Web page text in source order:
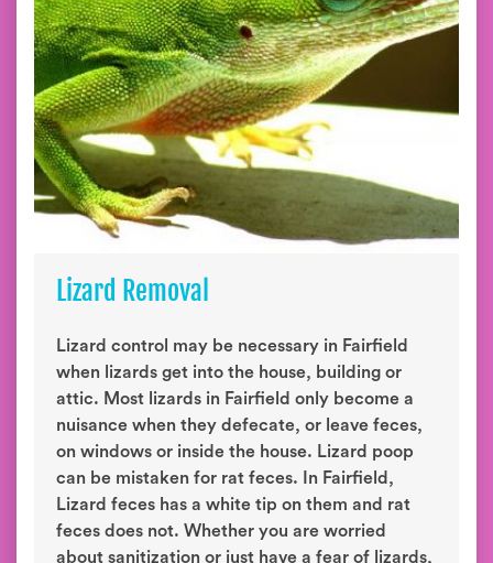
Lizard Removal
Lizard control may be necessary in Fairfield
when lizards get into the house, building or
attic. Most lizards in Fairfield only become a
nuisance when they defecate, or leave feces,
on windows or inside the house. Lizard poop
can be mistaken for rat feces. In Fairfield,
Lizard feces has a white tip on them and rat
feces does not. Whether you are worried
about sanitization or just have a fear of lizards,